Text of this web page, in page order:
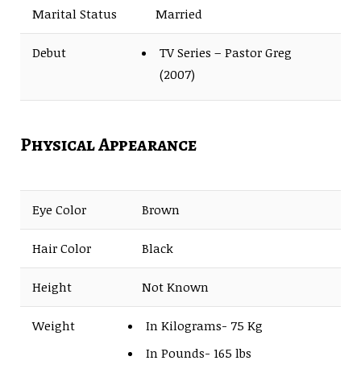
Marital Status Married
Debut
TV Series – Pastor Greg
(2007)
Physical Appearance
Eye Color Brown
Hair Color Black
Height Not Known
Weight
In Kilograms- 75 Kg
In Pounds- 165 lbs